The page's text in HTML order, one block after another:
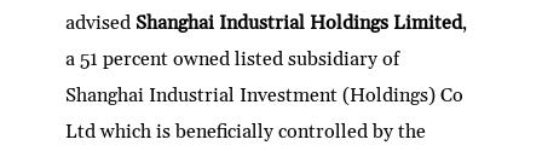
advisedShanghai Industrial Holdings Limited,
a 51 percent owned listed subsidiary of
Shanghai Industrial Investment (Holdings) Co
Ltd which is beneficially controlled by the